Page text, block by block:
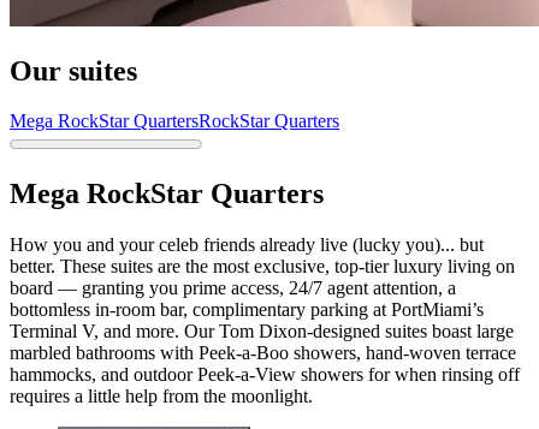
Our suites
Mega RockStar QuartersRockStar Quarters
Mega RockStar Quarters
How you and your celeb friends already live (lucky you)... but
better. These suites are the most exclusive, top-tier luxury living on
board — granting you prime access, 24/7 agent attention, a
bottomless in-room bar, complimentary parking at PortMiami’s
Terminal V, and more. Our Tom Dixon-designed suites boast large
marbled bathrooms with Peek-a-Boo showers, hand-woven terrace
hammocks, and outdoor Peek-a-View showers for when rinsing off
requires a little help from the moonlight.